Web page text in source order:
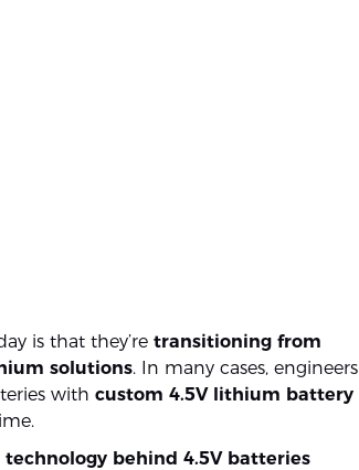
is that they’re transitioning from
solutions. In many cases, engineers
with custom 4.5V lithium battery
technology behind 4.5V batteries